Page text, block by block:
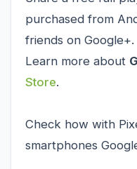
purchased from
friends on Google+.
Learn more about
Store.
Check how with
smartphones